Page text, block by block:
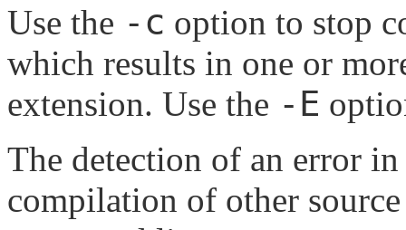
Use the -c option to stop
which results in one or
extension. Use the -E
The detection of an error
compilation of other